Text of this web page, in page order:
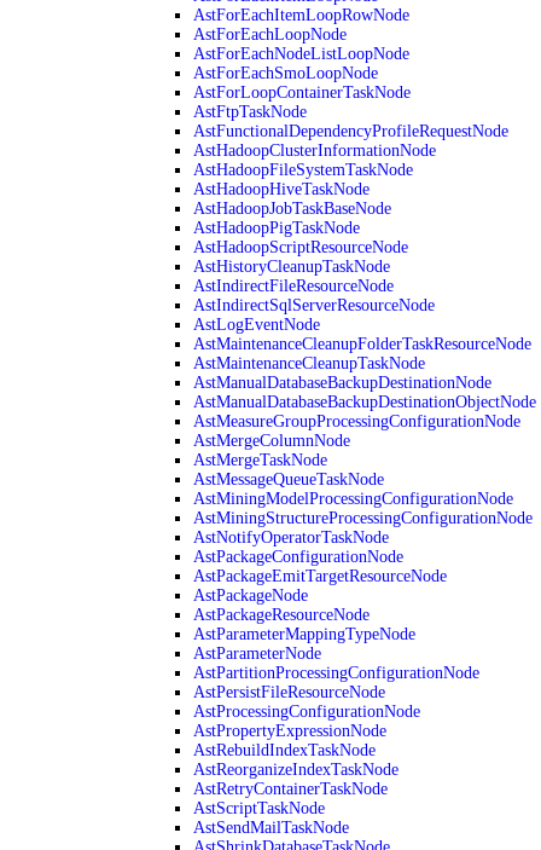
AstForEachItemLoopRowNode
AstForEachLoopNode
AstForEachNodeListLoopNode
AstForEachSmoLoopNode
AstForLoopContainerTaskNode
AstFtpTaskNode
AstFunctionalDependencyProfileRequestNode
AstHadoopClusterInformationNode
AstHadoopFileSystemTaskNode
AstHadoopHiveTaskNode
AstHadoopJobTaskBaseNode
AstHadoopPigTaskNode
AstHadoopScriptResourceNode
AstHistoryCleanupTaskNode
AstIndirectFileResourceNode
AstIndirectSqlServerResourceNode
AstLogEventNode
AstMaintenanceCleanupFolderTaskResourceNode
AstMaintenanceCleanupTaskNode
AstManualDatabaseBackupDestinationNode
AstManualDatabaseBackupDestinationObjectNode
AstMeasureGroupProcessingConfigurationNode
AstMergeColumnNode
AstMergeTaskNode
AstMessageQueueTaskNode
AstMiningModelProcessingConfigurationNode
AstMiningStructureProcessingConfigurationNode
AstNotifyOperatorTaskNode
AstPackageConfigurationNode
AstPackageEmitTargetResourceNode
AstPackageNode
AstPackageResourceNode
AstParameterMappingTypeNode
AstParameterNode
AstPartitionProcessingConfigurationNode
AstPersistFileResourceNode
AstProcessingConfigurationNode
AstPropertyExpressionNode
AstRebuildIndexTaskNode
AstReorganizeIndexTaskNode
AstRetryContainerTaskNode
AstScriptTaskNode
AstSendMailTaskNode